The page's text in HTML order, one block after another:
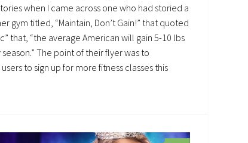
when I came across one who had storied a
gym titled, “Maintain, Don’t Gain!” that quoted
that, “the average American will gain 5-10 lbs
The point of their flyer was to
to sign up for more fitness classes this